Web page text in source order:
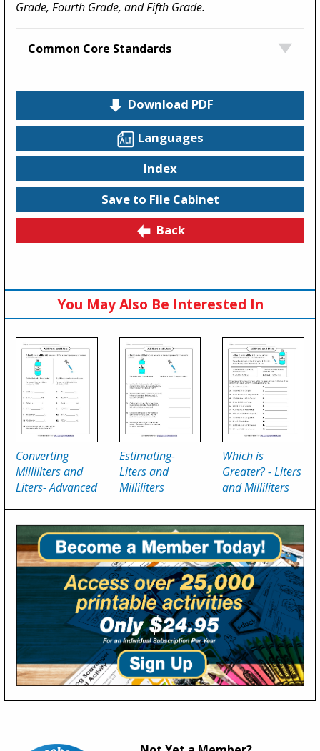
Grade, Fourth Grade, and Fifth Grade.
Common Core Standards
Download PDF
Languages
Index
Save to File Cabinet
Back
You May Also Be Interested In
Converting
Milliliters and
Liters- Advanced
Estimating-
Liters and
Milliliters
Which is
Greater? - Liters
and Milliliters